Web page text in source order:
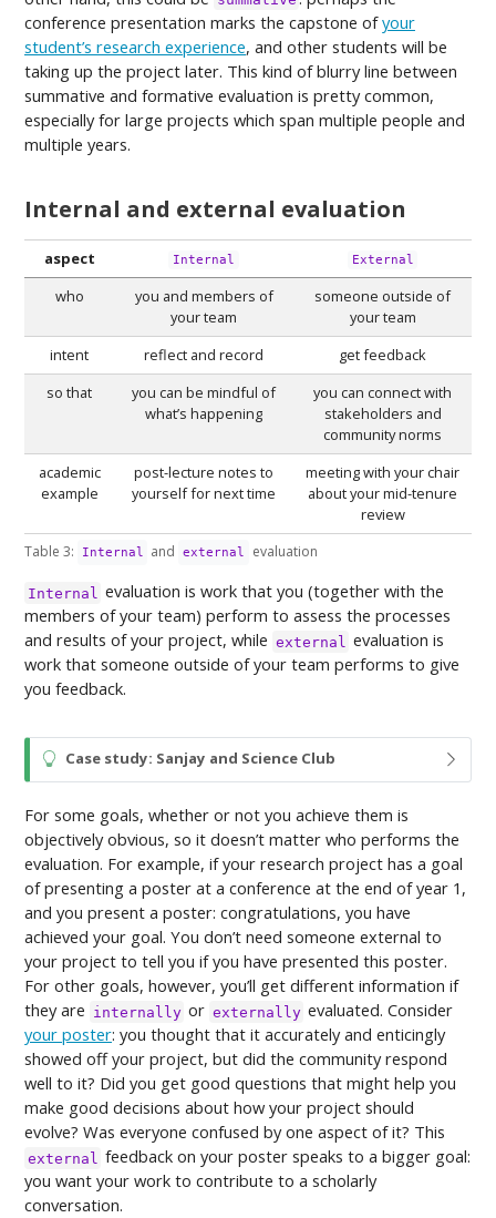
conference presentation marks the capstone ofyour
student’s research experience, and other students will be
taking up the project later. This kind of blurry line between
summative and formative evaluation is pretty common,
especially for large projects which span multiple people and
multiple years.
Internal and external evaluation
aspect Internal External
who
you and members of
your team
someone outside of
your team
intent
reflect and record
get feedback
so that
you can be mindful of
what’s happening
you can connect with
stakeholders and
community norms
academic
example
post-lecture notes to
yourself for next time
meeting with your chair
about your mid-tenure
review
Table 3: Internal and external evaluation
Internal evaluation is work that you (together with the
members of your team) perform to assess the processes
and results of your project, while external evaluation is
work that someone outside of your team performs to give
you feedback.
T
i
Case study: Sanjay and Science Club
For some goals, whether or not you achieve them is
objectively obvious, so it doesn’t matter who performs the
evaluation. For example, if your research project has a goal
of presenting a poster at a conference at the end of year 1,
and you present a poster: congratulations, you have
achieved your goal. You don’t need someone external to
your project to tell you if you have presented this poster.
For other goals, however, you’ll get different information if
they are internally or externally evaluated. Consider
your poster: you thought that it accurately and enticingly
showed off your project, but did the community respond
well to it? Did you get good questions that might help you
make good decisions about how your project should
evolve? Was everyone confused by one aspect of it? This
external feedback on your poster speaks to a bigger goal:
you want your work to contribute to a scholarly
conversation.